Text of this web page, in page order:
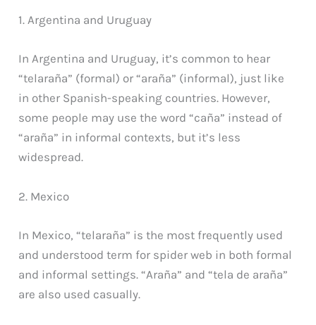
1. Argentina and Uruguay
In Argentina and Uruguay, it’s common to hear
“telaraña” (formal) or “araña” (informal), just like
in other Spanish-speaking countries. However,
some people may use the word “caña” instead of
“araña” in informal contexts, but it’s less
widespread.
2. Mexico
In Mexico, “telaraña” is the most frequently used
and understood term for spider web in both formal
and informal settings. “Araña” and “tela de araña”
are also used casually.